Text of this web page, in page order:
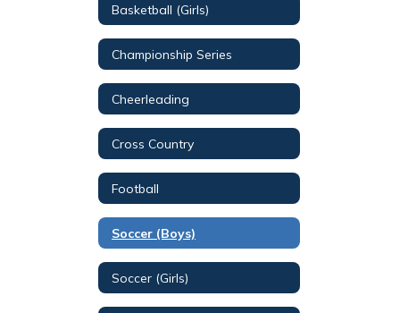
Basketball (Girls)
Championship Series
Cheerleading
Cross Country
Football
Soccer (Boys)
Soccer (Girls)